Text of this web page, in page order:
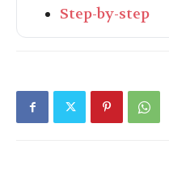
Step-by-step